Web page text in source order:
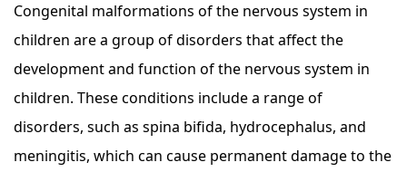
Congenital malformations of the nervous system in
children are a group of disorders that affect the
development and function of the nervous system in
children. These conditions include a range of
disorders, such as spina bifida, hydrocephalus, and
meningitis, which can cause permanent damage to the